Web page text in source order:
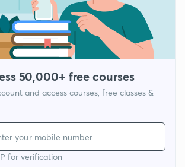
50,000+ free courses
and access courses, free classes &
for verification